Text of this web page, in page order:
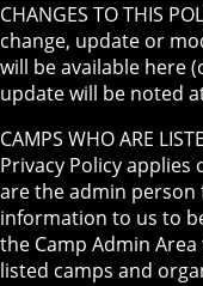
CHANGES TO THIS
change, update or
will be available here
update will be noted
CAMPS WHO ARE
Privacy Policy
are the admin
information to us to
the Camp Admin
listed camps and